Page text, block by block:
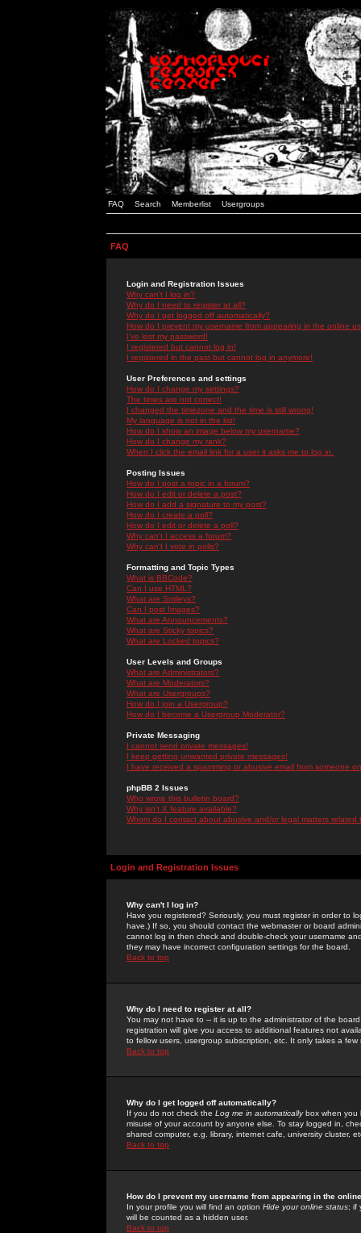
FAQ Search Memberlist Usergroups
FAQ
Login and Registration Issues
Why can't I log in?
Why do I need to register at all?
Why do I get logged off automatically?
How do I prevent my username from appearing in the online
I've lost my password!
I registered but cannot log in!
I registered in the past but cannot log in anymore!
User Preferences and settings
How do I change my settings?
The times are not correct!
I changed the timezone and the time is still wrong!
My language is not in the list!
How do I show an image below my username?
How do I change my rank?
When I click the email link for a user it asks me to log in.
Posting Issues
How do I post a topic in a forum?
How do I edit or delete a post?
How do I add a signature to my post?
How do I create a poll?
How do I edit or delete a poll?
Why can't I access a forum?
Why can't I vote in polls?
Formatting and Topic Types
What is BBCode?
Can I use HTML?
What are Smileys?
Can I post Images?
What are Announcements?
What are Sticky topics?
What are Locked topics?
User Levels and Groups
What are Administrators?
What are Moderators?
What are Usergroups?
How do I join a Usergroup?
How do I become a Usergroup Moderator?
Private Messaging
I cannot send private messages!
I keep getting unwanted private messages!
I have received a spamming or abusive email from someone
phpBB 2 Issues
Who wrote this bulletin board?
Why isn't X feature available?
Whom do I contact about abusive and/or legal matters related
Login and Registration Issues
Why can't I log in?
Have you registered? Seriously, you must register in order to
have.) If so, you should contact the webmaster or board
cannot log in then check and double-check your username
they may have incorrect configuration settings for the board.
Back to top
Why do I need to register at all?
You may not have to -- it is up to the administrator of the
registration will give you access to additional features not
to fellow users, usergroup subscription, etc. It only takes a
Back to top
Why do I get logged off automatically?
If you do not check the Log me in automaticallybox when you
misuse of your account by anyone else. To stay logged in,
shared computer, e.g. library, internet cafe, university cluster,
Back to top
How do I prevent my username from appearing in the
In your profile you will find an option Hide your online status; if
will be counted as a hidden user.
Back to top